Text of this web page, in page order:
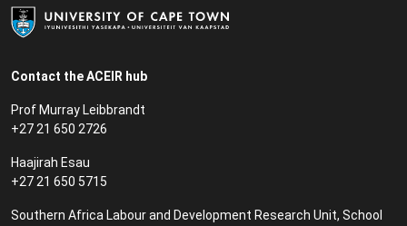
Contact the ACEIR hub
Prof Murray Leibbrandt
+27 21 650 2726
Haajirah Esau
+27 21 650 5715
Southern Africa Labour and Development Research Unit, School